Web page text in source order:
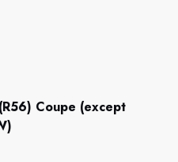
Coupe (except